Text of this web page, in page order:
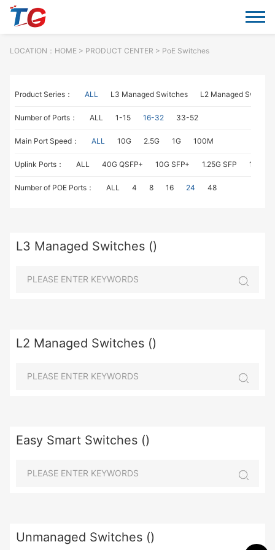
LOCATION： HOME> PRODUCT CENTER > PoE Switches
Product Series： ALL L3 Managed Switches L2 Managed
Number of Ports： ALL 1-15 16-32 33-52
Main Port Speed： ALL 10G 2.5G 1G 100M
Uplink Ports： ALL 40G QSFP+ 10G SFP+ 1.25G SFP 1G
Number of POE Ports： ALL 4 8 16 24 48
L3 Managed Switches ()
L2 Managed Switches ()
Easy Smart Switches ()
Unmanaged Switches ()